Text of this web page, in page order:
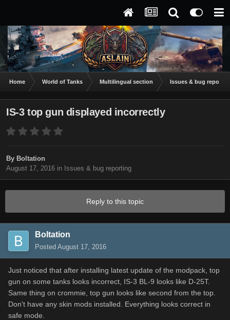
Home World of Tanks Multilingual section Issues & bug
IS-3 top gun displayed incorrectly
By Boltation
August 17, 2016 in Issues & bug reporting
Reply to this topic
Boltation
Posted August 17, 2016
Just noticed that after installing latest update of the modpack, top
gun on some tanks looks incorrect, IS-3 BL-9 looks like D-25T.
Same thing on crommie, top gun looks like second from the top.
Don't have any skin mods installed. Everything looks correct in
safe mode.